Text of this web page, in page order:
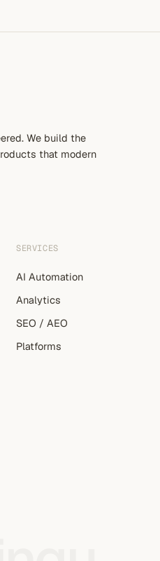
We build the
that modern
SERVICES
AI Automation
Analytics
SEO / AEO
Platforms